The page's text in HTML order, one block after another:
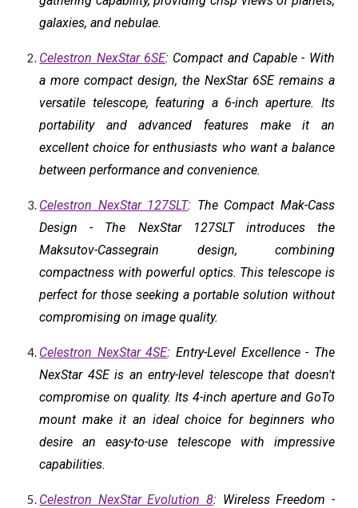
galaxies, and nebulae.
Celestron NexStar 6SE: Compact and Capable - With
a more compact design, the NexStar 6SE remains a
versatile telescope, featuring a 6-inch aperture. Its
portability and advanced features make it an
excellent choice for enthusiasts who want a balance
between performance and convenience.
Celestron NexStar 127SLT: The Compact Mak-Cass
Design - The NexStar 127SLT introduces the
Maksutov-Cassegrain design, combining
compactness with powerful optics. This telescope is
perfect for those seeking a portable solution without
compromising on image quality.
Celestron NexStar 4SE: Entry-Level Excellence - The
NexStar 4SE is an entry-level telescope that doesn't
compromise on quality. Its 4-inch aperture and GoTo
mount make it an ideal choice for beginners who
desire an easy-to-use telescope with impressive
capabilities.
Celestron NexStar Evolution 8: Wireless Freedom -